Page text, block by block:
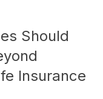
Should
Insurance